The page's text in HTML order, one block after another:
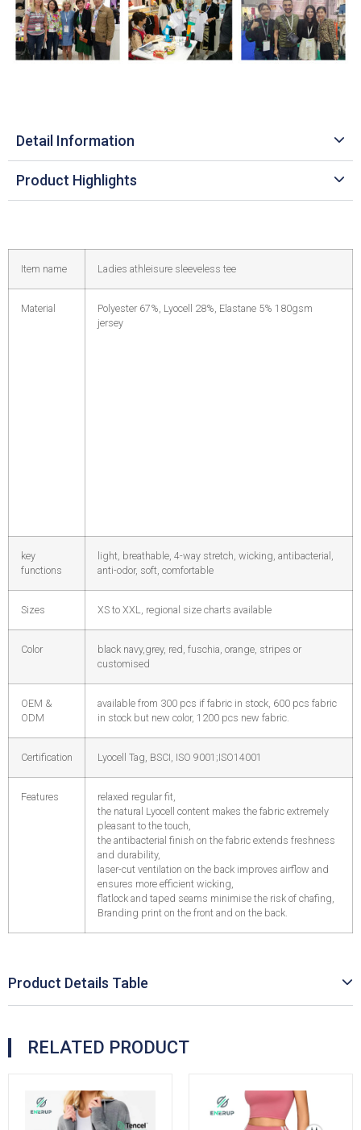
Detail Information
Product Highlights
Item name Ladies athleisure sleeveless tee
Material
Polyester 67%, Lyocell 28%, Elastane 5% 180gsm
jersey
key
functions
light, breathable, 4-way stretch, wicking, antibacterial,
anti-odor, soft, comfortable
Sizes XS to XXL, regional size charts available
Color
black navy,grey, red, fuschia, orange, stripes or
customised
OEM &
ODM
available from 300 pcs if fabric in stock, 600 pcs fabric
in stock but new color, 1200 pcs new fabric.
Certification Lyocell Tag, BSCI, ISO 9001;ISO14001
Features
relaxed regular fit,
the natural Lyocell content makes the fabric extremely
pleasant to the touch,
the antibacterial finish on the fabric extends freshness
and durability,
laser-cut ventilation on the back improves airflow and
ensures more efficient wicking,
flatlock and taped seams minimise the risk of chafing,
Branding print on the front and on the back.
Product Details Table
RELATED PRODUCT